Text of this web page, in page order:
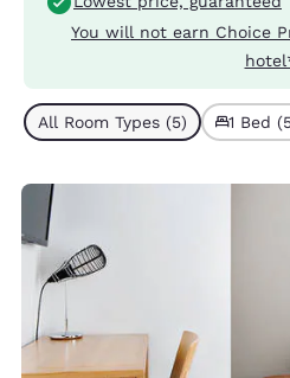
You will not earn Choice
All Room Types (5) 1 Bed